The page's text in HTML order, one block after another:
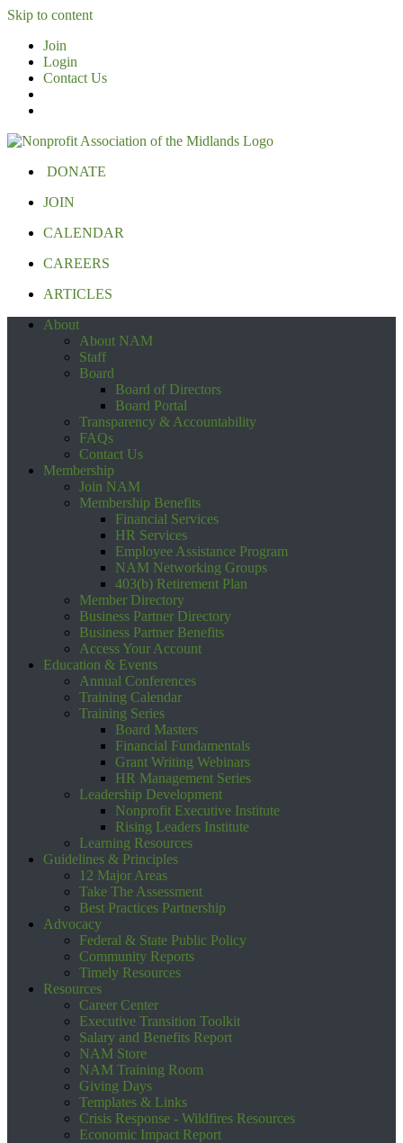
Skip to content
Join
Login
Contact Us
DONATE
JOIN
CALENDAR
CAREERS
ARTICLES
About
About NAM
Staff
Board
Board of Directors
Board Portal
Transparency & Accountability
FAQs
Contact Us
Membership
Join NAM
Membership Benefits
Financial Services
HR Services
Employee Assistance Program
NAM Networking Groups
403(b) Retirement Plan
Member Directory
Business Partner Directory
Business Partner Benefits
Access Your Account
Education & Events
Annual Conferences
Training Calendar
Training Series
Board Masters
Financial Fundamentals
Grant Writing Webinars
HR Management Series
Leadership Development
Nonprofit Executive Institute
Rising Leaders Institute
Learning Resources
Guidelines & Principles
12 Major Areas
Take The Assessment
Best Practices Partnership
Advocacy
Federal & State Public Policy
Community Reports
Timely Resources
Resources
Career Center
Executive Transition Toolkit
Salary and Benefits Report
NAM Store
NAM Training Room
Giving Days
Templates & Links
Crisis Response - Wildfires Resources
Economic Impact Report